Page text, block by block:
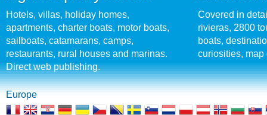
Hotels, villas, holiday homes,
apartments, charter boats, motor boats,
sailboats, catamarans, camps,
restaurants, rural houses and marinas.
Direct web publishing.
Covered in
rivieras, 2800
boats,
curiosities, map
Europe